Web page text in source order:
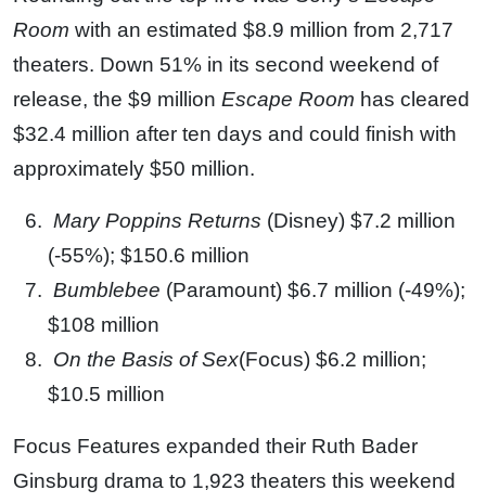
Room with an estimated $8.9 million from 2,717
theaters. Down 51% in its second weekend of
release, the $9 million Escape Room has cleared
$32.4 million after ten days and could finish with
approximately $50 million.
Mary Poppins Returns (Disney) $7.2 million
(-55%); $150.6 million
Bumblebee (Paramount) $6.7 million (-49%);
$108 million
On the Basis of Sex(Focus) $6.2 million;
$10.5 million
Focus Features expanded their Ruth Bader
Ginsburg drama to 1,923 theaters this weekend